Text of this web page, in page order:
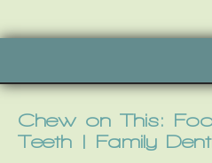
content
Chew on This:
Teeth | Family